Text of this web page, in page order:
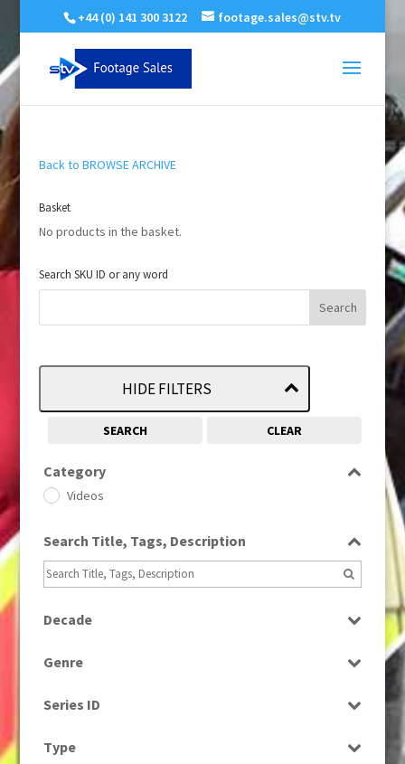
+44 (0) 141 300 3122 footage.sales@stv.tv
Back to BROWSE ARCHIVE
Basket
No products in the basket.
Search SKU ID or any word
HIDE FILTERS
SEARCH CLEAR
Category
Videos
Search Title, Tags, Description
Decade
Genre
Series ID
Type